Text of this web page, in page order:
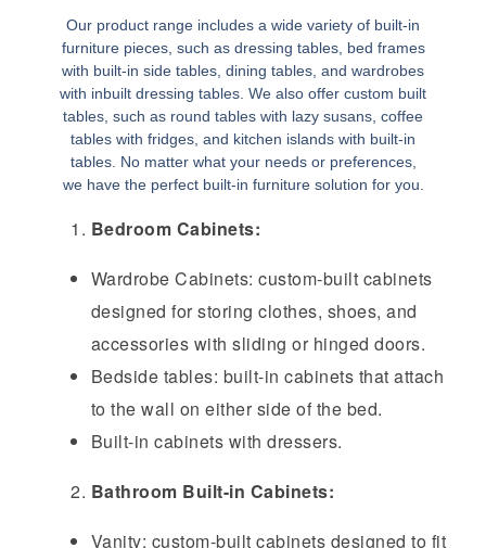
Our product range includes a wide variety of built-in
furniture pieces, such as dressing tables, bed frames
with built-in side tables, dining tables, and wardrobes
with inbuilt dressing tables. We also offer custom built
tables, such as round tables with lazy susans, coffee
tables with fridges, and kitchen islands with built-in
tables. No matter what your needs or preferences,
we have the perfect built-in furniture solution for you.
Bedroom Cabinets:
Wardrobe Cabinets: custom-built cabinets
designed for storing clothes, shoes, and
accessories with sliding or hinged doors.
Bedside tables: built-in cabinets that attach
to the wall on either side of the bed.
Built-in cabinets with dressers.
Bathroom Built-in Cabinets:
Vanity: custom-built cabinets designed to fit